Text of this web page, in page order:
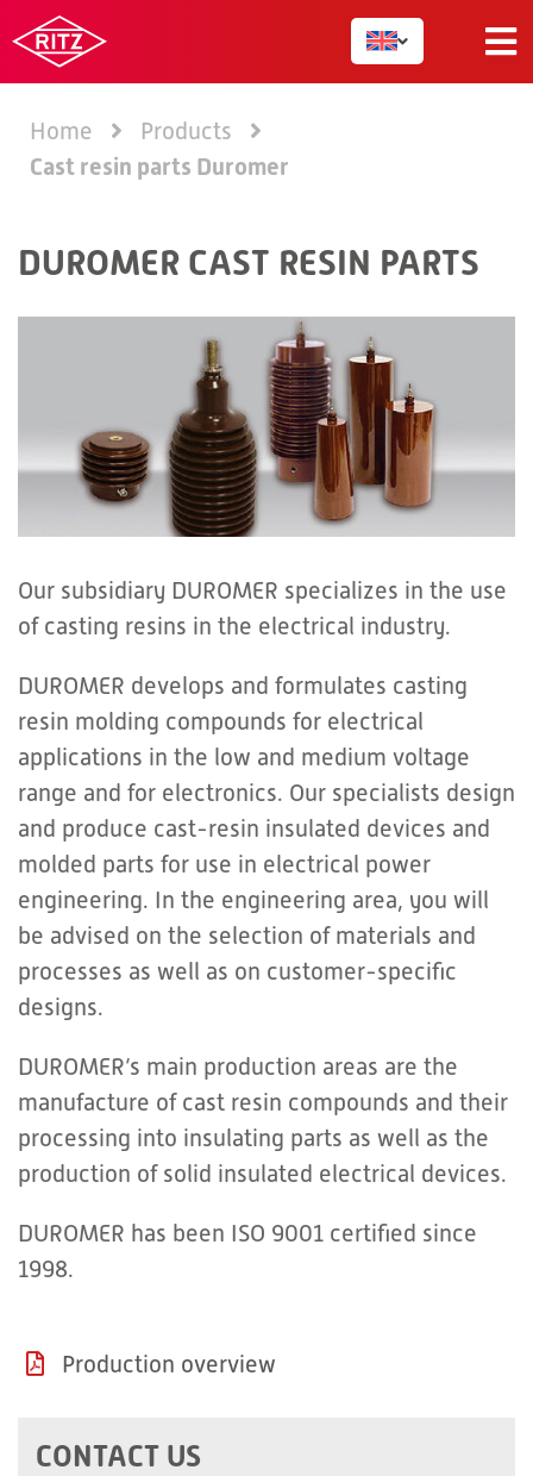
Home Products
Cast resin parts Duromer
DUROMER CAST RESIN PARTS
Our subsidiary DUROMER specializes in the use
of casting resins in the electrical industry.
DUROMER develops and formulates casting
resin molding compounds for electrical
applications in the low and medium voltage
range and for electronics. Our specialists design
and produce cast-resin insulated devices and
molded parts for use in electrical power
engineering. In the engineering area, you will
be advised on the selection of materials and
processes as well as on customer-specific
designs.
DUROMER’s main production areas are the
manufacture of cast resin compounds and their
processing into insulating parts as well as the
production of solid insulated electrical devices.
DUROMER has been ISO 9001 certified since
1998.
Production overview
CONTACT US